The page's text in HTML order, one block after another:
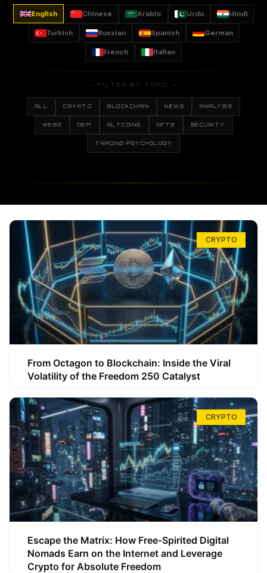
English Chinese Arabic Urdu Hindi
Turkish Russian Spanish German
French Italian
— FILTER BY TOPIC —
ALL CRYPTO BLOCKCHAIN NEWS ANALYSIS
WEB3 DEFI ALTCOINS NFTS SECURITY
TRADING PSYCHOLOGY
CRYPTO
From Octagon to Blockchain: Inside the Viral
Volatility of the Freedom 250 Catalyst
CRYPTO
Escape the Matrix: How Free-Spirited Digital
Nomads Earn on the Internet and Leverage
Crypto for Absolute Freedom